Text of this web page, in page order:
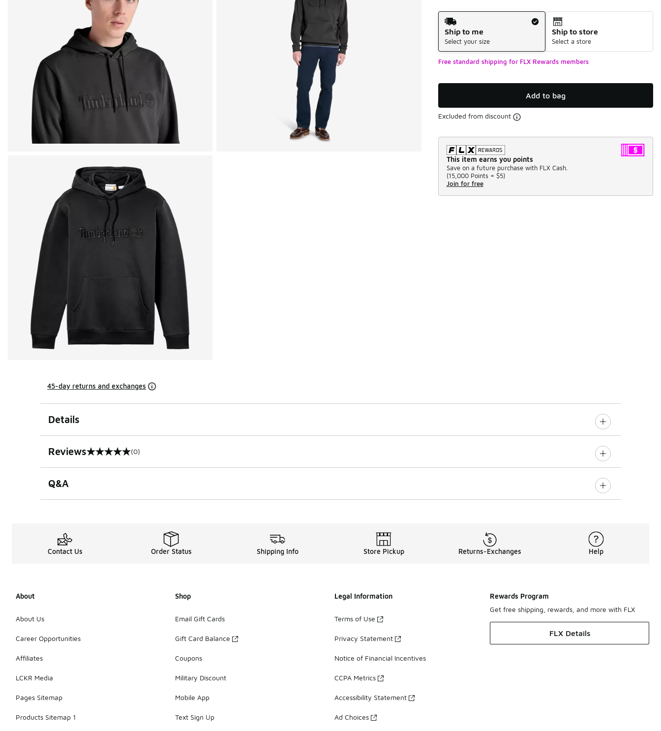
Shipping Method
Ship to me
Select your size
Ship to store
Select a store
Free standard shipping for FLX Rewards members
Add to bag
Excluded from discount
This item earns you points
Save on a future purchase with FLX Cash.
(15,000 Points = $5)
Join for free
45-day returns and exchanges
Details
Reviews
0 out of 5 rating (0)
Q&A
Contact Us Order Status Shipping Info Store Pickup Returns-Exchanges Help
About
About Us
Career Opportunities
Affiliates
LCKR Media
Pages Sitemap
Products Sitemap 1
Shop
Email Gift Cards
Gift Card Balance
Coupons
Military Discount
Mobile App
Text Sign Up
Legal Information
Terms of Use
Privacy Statement
Notice of Financial Incentives
CCPA Metrics
Accessibility Statement
Ad Choices
Rewards Program
Get free shipping, rewards, and more with FLX
FLX Details